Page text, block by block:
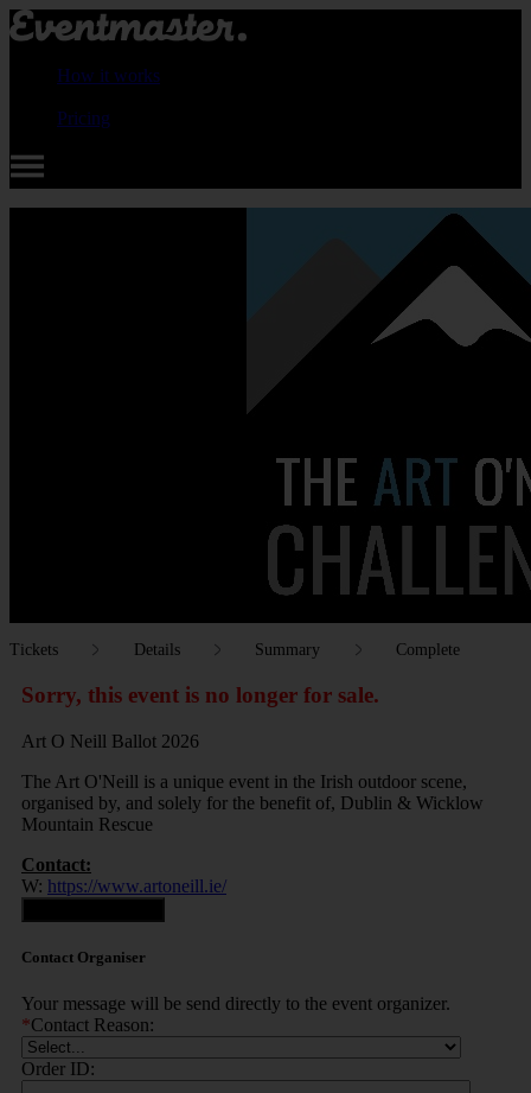
How it works
Pricing
Tickets Details Summary Complete
Sorry, this event is no longer for sale.
Art O Neill Ballot 2026
The Art O'Neill is a unique event in the Irish outdoor scene,
organised by, and solely for the benefit of, Dublin & Wicklow
Mountain Rescue
Contact:
W: https://www.artoneill.ie/
Contact Organiser
Your message will be send directly to the event organizer.
*Contact Reason:
Order ID: